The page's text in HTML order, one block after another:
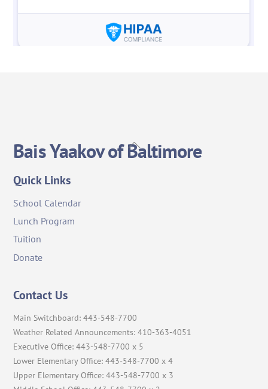
Back
To
Bais Yaakov of Baltimore
Quick Links
School Calendar
Lunch Program
Tuition
Donate
Contact Us
Main Switchboard: 443-548-7700
Weather Related Announcements: 410-363-4051
Executive Office: 443-548-7700 x 5
Lower Elementary Office: 443-548-7700 x 4
Upper Elementary Office: 443-548-7700 x 3